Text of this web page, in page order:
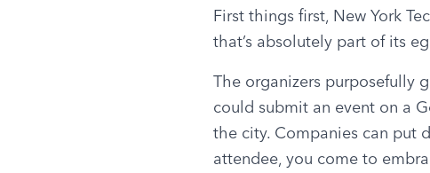
First things first, New York
that’s absolutely part of its
The organizers purposefully
could submit an event on a
the city. Companies can put
attendee, you come to